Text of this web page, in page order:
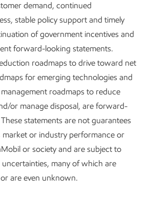
meet the world’s needs
products, we maintain a
emissions from our
are not the full story of air
air quality” focus area covers
like nitrogen oxides (NOx), sulfur
demand, continued
stable policy support and timely
of government incentives and
forward-looking statements.
roadmaps to drive toward net
for emerging technologies and
roadmaps to reduce
or manage disposal, are forward-
statements are not guarantees
or industry performance or
or society and are subject to
many of which are
are even unknown.